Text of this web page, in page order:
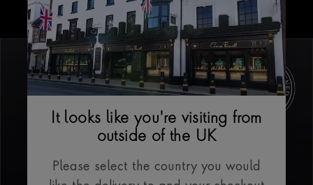
Our Selection
It looks like you're visiting from
outside of the UK
Please select the country you would